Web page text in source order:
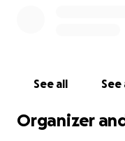
See all See
Organizer